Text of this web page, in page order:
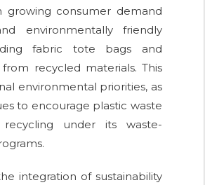
growing consumer demand
environmentally friendly
fabric tote bags and
recycled materials. This
environmental priorities, as
to encourage plastic waste
under its waste-
integration of sustainability